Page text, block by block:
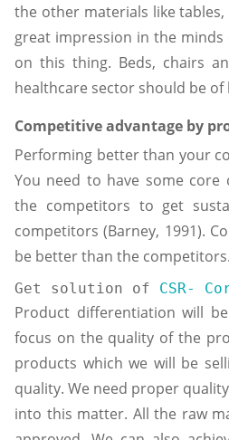
the other materials like
great impression in the
on this thing. Beds, chairs
healthcare sector should be of
Competitive advantage by
Performing better than your
You need to have some
the competitors to get
competitors (Barney, 1991).
be better than the competitors.
Get solution of CSR-
Product differentiation will
focus on the quality of the
products which we will be
quality. We need proper
into this matter. All the raw